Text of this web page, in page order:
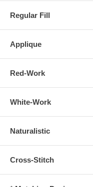
Regular Fill
Applique
Red-Work
White-Work
Naturalistic
Cross-Stitch